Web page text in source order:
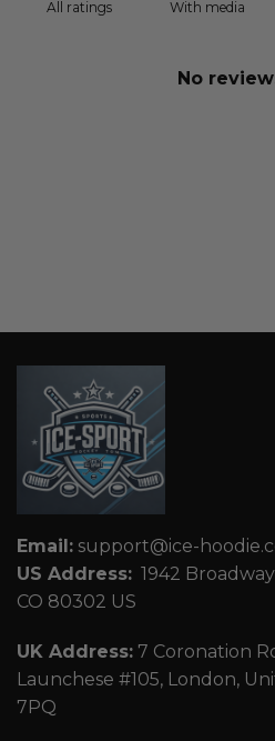
With media
No
Email: support@ice-
US Address: 1942
CO 80302 US
UK Address: 7 Coronation
Launchese #105, London,
7PQ